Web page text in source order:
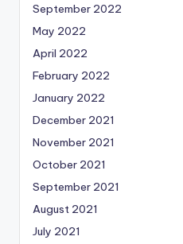
September 2022
May 2022
April 2022
February 2022
January 2022
December 2021
November 2021
October 2021
September 2021
August 2021
July 2021